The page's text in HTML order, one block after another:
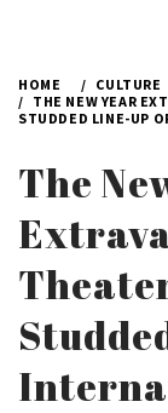
HOME
CULTURE
THE NEW YEAR
STUDDED LINE-UP
The